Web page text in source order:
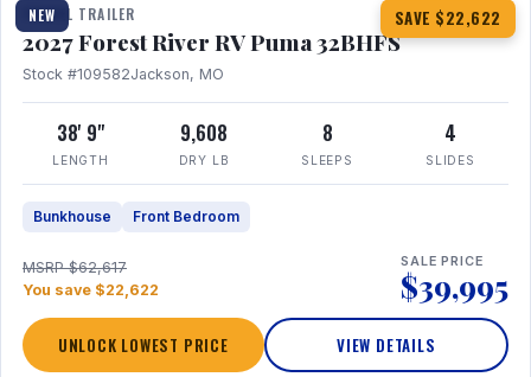
NEW SAVE $22,622
TRAVEL TRAILER
2027 Forest River RV Puma 32BHFS
Stock #109582Jackson, MO
38' 9"
LENGTH
9,608
DRY LB
8
SLEEPS
4
SLIDES
Bunkhouse Front Bedroom
MSRP $62,617
You save $22,622
SALE PRICE
$39,995
UNLOCK LOWEST PRICE VIEW DETAILS